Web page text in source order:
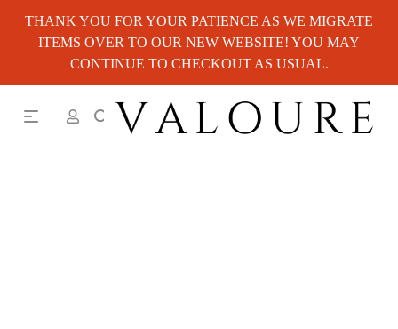
THANK YOU FOR YOUR PATIENCE AS WE MIGRATE
ITEMS OVER TO OUR NEW WEBSITE! YOU MAY
CONTINUE TO CHECKOUT AS USUAL.